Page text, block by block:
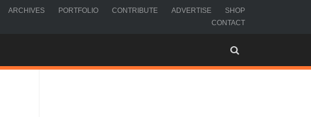
ARCHIVES PORTFOLIO CONTRIBUTE ADVERTISE
SHOP
CONTACT